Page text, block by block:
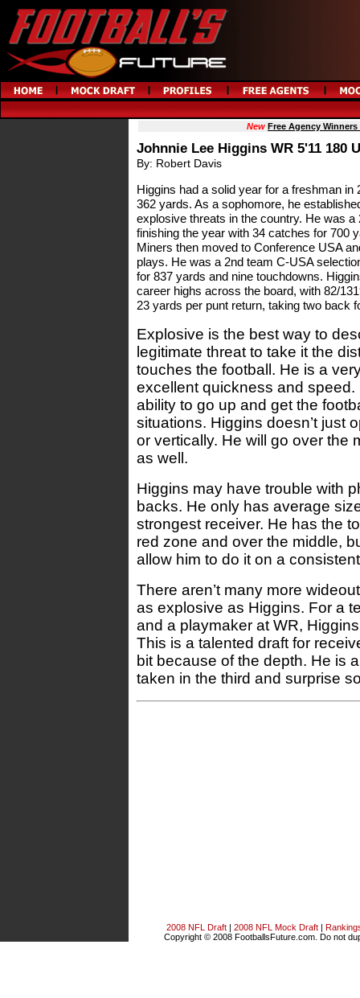
New Free Agency
Johnnie Lee Higgins WR 5'11 180
By: Robert Davis
Higgins had a solid year for a freshman in
362 yards. As a sophomore, he
explosive threats in the country. He was
finishing the year with 34 catches for 700
Miners then moved to Conference USA
plays. He was a 2nd team C-USA
for 837 yards and nine touchdowns.
career highs across the board, with 82/
23 yards per punt return, taking two back
Explosive is the best way to
legitimate threat to take it the
touches the football. He is a
excellent quickness and
ability to go up and get the
situations. Higgins doesn’t just
or vertically. He will go over the
as well.
Higgins may have trouble with
backs. He only has average
strongest receiver. He has the
red zone and over the middle,
allow him to do it on a
There aren’t many more
as explosive as Higgins. For a
and a playmaker at WR,
This is a talented draft for
bit because of the depth. He is
taken in the third and surprise
2008 NFL Draft 2008 NFL Mock Draft
Copyright © 2008 FootballsFuture.com. Do not